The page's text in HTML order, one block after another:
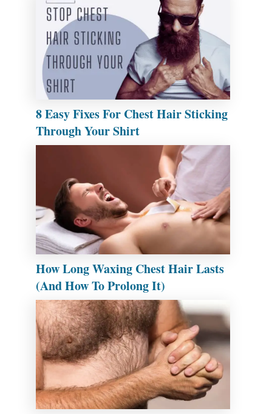
8 Easy Fixes For Chest Hair Sticking
Through Your Shirt
How Long Waxing Chest Hair Lasts
(And How To Prolong It)